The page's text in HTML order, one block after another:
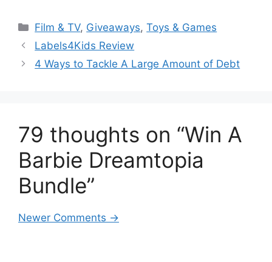
Categories
Film & TV, Giveaways,Toys & Games
Labels4Kids Review
4 Ways to Tackle A Large Amount of Debt
79 thoughts on “Win A
Barbie Dreamtopia
Bundle”
Comment
Newer Comments →